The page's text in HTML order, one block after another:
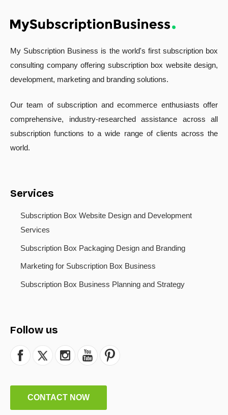
My Subscription Business is the world's first subscription box
consulting company offering subscription box website design,
development, marketing and branding solutions.
Our team of subscription and ecommerce enthusiasts offer
comprehensive, industry-researched assistance across all
subscription functions to a wide range of clients across the
world.
Services
Subscription Box Website Design and Development
Services
Subscription Box Packaging Design and Branding
Marketing for Subscription Box Business
Subscription Box Business Planning and Strategy
Follow us
CONTACT NOW